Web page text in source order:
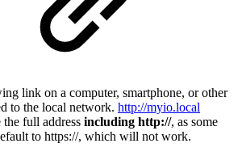
link on a computer, smartphone, or other
to the local network. http://myio.local
full address including http://, as some
to https://, which will not work.